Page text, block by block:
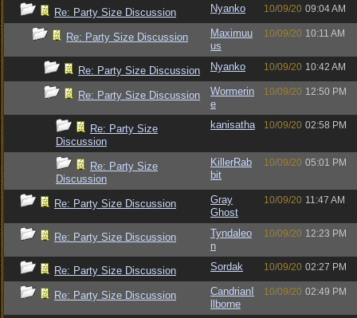
Re: Party Size Discussion Nyanko 10/09/20 09:04 AM
Re: Party Size Discussion
Maximuu
us
10/09/20 10:11 AM
Re: Party Size Discussion Nyanko 10/09/20 10:42 AM
Re: Party Size Discussion
Wormerin
e
10/09/20 12:50 PM
Re: Party Size
Discussion
kanisatha 10/09/20 02:58 PM
Re: Party Size
Discussion
KillerRab
bit
10/09/20 05:01 PM
Re: Party Size Discussion
Gray
Ghost
10/09/20 11:47 AM
Re: Party Size Discussion
Tyndaleo
n
10/09/20 12:23 PM
Re: Party Size Discussion Sordak 10/09/20 02:27 PM
Re: Party Size Discussion
CandrianI
llborne
10/09/20 02:49 PM